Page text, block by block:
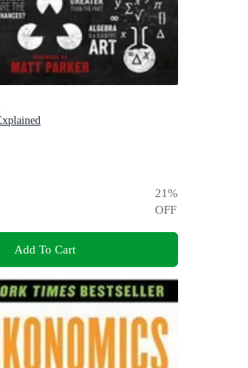
21%
OFF
Add To Cart